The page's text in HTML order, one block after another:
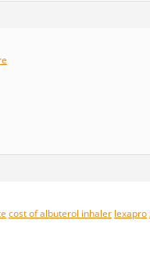
cost of albuterol inhaler lexapro